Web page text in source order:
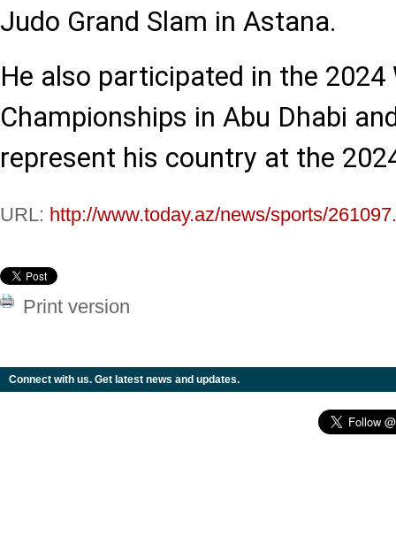
Judo Grand Slam in Astana.
He also participated in the 2024
Championships in Abu Dhabi
represent his country at the
URL: http://www.today.az/news/sports/
Print version
Connect with us. Get latest news and updates.